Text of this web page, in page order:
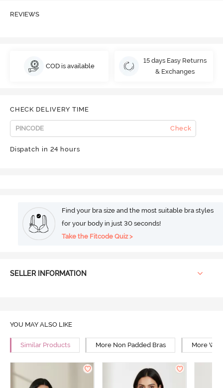
REVIEWS
COD is available
15 days Easy Returns
& Exchanges
CHECK DELIVERY TIME
Check
Dispatch in 24 hours
Find your bra size and the most suitable bra styles
for your body in just 30 seconds!
Take the Fitcode Quiz >
SELLER INFORMATION
YOU MAY ALSO LIKE
Similar Products More Non Padded Bras More